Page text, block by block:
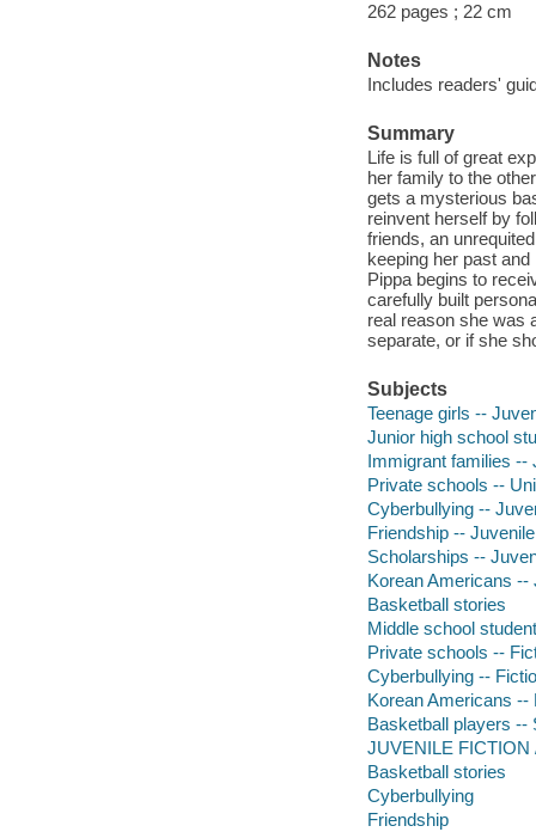
262 pages ; 22 cm
Notes
Includes readers'
Summary
Life is full of great
her family to the
gets a mysterious
reinvent herself by
friends, an
keeping her past
Pippa begins to
carefully built
real reason she was
separate, or if she
Subjects
Teenage girls --
Junior high school
Immigrant families --
Private schools --
Cyberbullying --
Friendship --
Scholarships --
Korean Americans --
Basketball stories
Middle school
Private schools --
Cyberbullying --
Korean Americans --
Basketball players --
JUVENILE FICTION
Basketball stories
Cyberbullying
Friendship